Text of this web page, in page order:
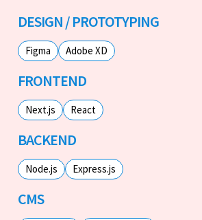
DESIGN / PROTOTYPING
Figma Adobe XD
FRONTEND
Next.js React
BACKEND
Node.js Express.js
CMS